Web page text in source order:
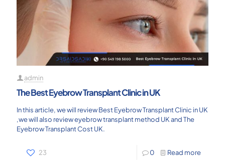
admin
The Best Eyebrow Transplant Clinic in UK
In this article, we will review Best Eyebrow Transplant Clinic in UK
,we will also review eyebrow transplant method UK and The
Eyebrow Transplant Cost UK.
23 0 Read more